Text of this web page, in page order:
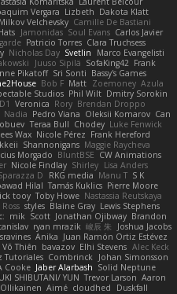
Vergara Lizbeth Dakota Klatt
Velchevsky Camille De Bastiani
Jamonidas Soul Evans Carlos Javier
Patricio Torres Clara Truchsess
Nicholas Day Svetlin
Marco Evangelisti
Juuso Sipilä SofaKing42 Frank
Pikatoff Sri Sonti Bassy's Games
Bob F Matt Zoemoney Azula
Studios Phil Wilt Dmitry Sorokin
Veronica Rory Brendan Droppo
Nadia Pedro Viana Oleksii Komarov Can
Teraa Bull Chodey Luke Fenwick
Wax Nicole Pérez Frank Hereford
Shannonigans Maggie Raycheva
Morgado BluntBSE CW Animations
Nicole Findlay Shirley Lisa Anders
D RKG media Manu T S K
Hilal Tamás Kuklics Pierre Moore
tooy Toby Howe Nastassia Reutskaya
Ross styles Blaine Gray Lewis Stephens
mik Scott Jonathan Ojibway Brandon
ryan mrazik 峻辰 朱
Joshua Jacobs
Anika Juan Ramón Ortiz Estévez
Thiên bavazov Elhi Stevens Alec Keck
Tutoriales Combrinck Johan Simonsson
Cooke Jaber Alarbash Solid Neptune
SHIBUTANI/ YUN Trevor Larson Aaron
Aimé cloudhed
Duskfall